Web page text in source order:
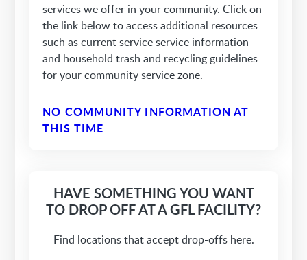
services we offer in your community. Click on
the link below to access additional resources
such as current service service information
and household trash and recycling guidelines
for your community service zone.
NO COMMUNITY INFORMATION AT
THIS TIME
HAVE SOMETHING YOU WANT
TO DROP OFF AT A GFL FACILITY?
Find locations that accept drop-offs here.